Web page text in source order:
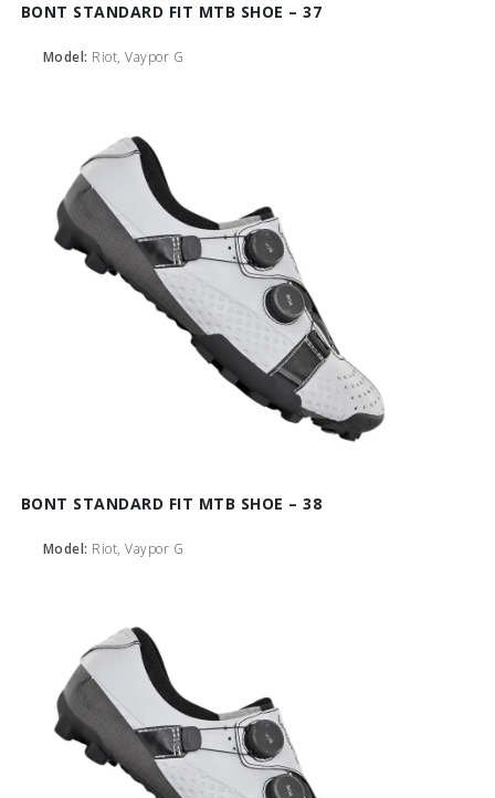
BONT STANDARD FIT MTB SHOE – 37
Model: Riot, Vaypor G
BONT STANDARD FIT MTB SHOE – 38
Model: Riot, Vaypor G